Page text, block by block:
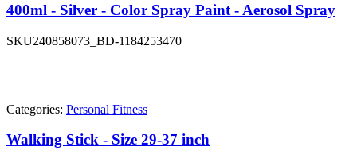
400ml - Silver - Color Spray Paint - Aerosol Spray
SKU240858073_BD-1184253470
Categories: Personal Fitness
Walking Stick - Size 29-37 inch